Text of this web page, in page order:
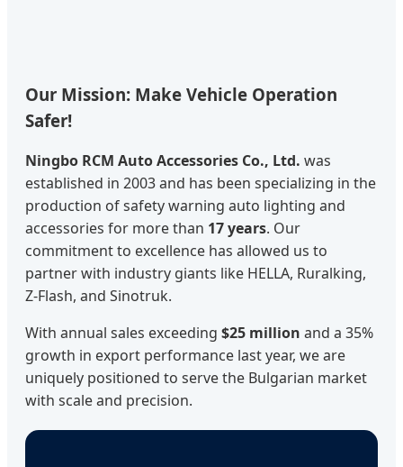
Our Mission: Make Vehicle Operation
Safer!
Ningbo RCM Auto Accessories Co., Ltd. was
established in 2003 and has been specializing in the
production of safety warning auto lighting and
accessories for more than 17 years. Our
commitment to excellence has allowed us to
partner with industry giants like HELLA, Ruralking,
Z-Flash, and Sinotruk.
With annual sales exceeding $25 million and a 35%
growth in export performance last year, we are
uniquely positioned to serve the Bulgarian market
with scale and precision.